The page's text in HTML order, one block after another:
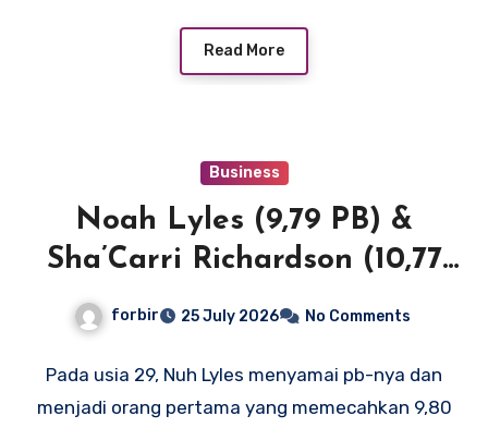
Read More
Business
Noah Lyles (9,79 PB) &
Sha’Carri Richardson (10,77
SB) menerangi New York
dengan waktu 100m terdepan
di Dunia dan AS
forbir 25 July 2026 No Comments
Pada usia 29, Nuh Lyles menyamai pb-nya dan
menjadi orang pertama yang memecahkan 9,80